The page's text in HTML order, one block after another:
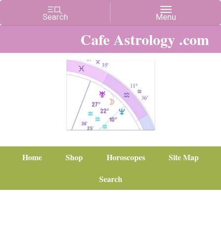
Cafe Astrology .com
Home Shop Horoscopes
Site Map
Search